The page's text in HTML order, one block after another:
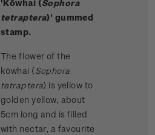
'Kōwhai (Sophora
tetraptera)' gummed
stamp.
The flower of the
kōwhai (Sophora
tetraptera) is yellow to
golden yellow, about
5cm long and is filled
with nectar, a favourite